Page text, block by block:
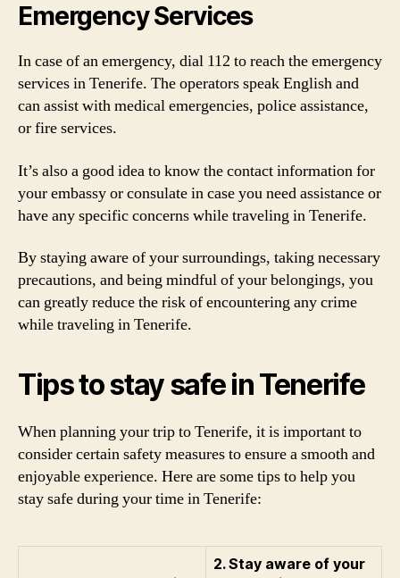
Emergency Services
In case of an emergency, dial 112 to reach the emergency
services in Tenerife. The operators speak English and
can assist with medical emergencies, police assistance,
or fire services.
It’s also a good idea to know the contact information for
your embassy or consulate in case you need assistance or
have any specific concerns while traveling in Tenerife.
By staying aware of your surroundings, taking necessary
precautions, and being mindful of your belongings, you
can greatly reduce the risk of encountering any crime
while traveling in Tenerife.
Tips to stay safe in Tenerife
When planning your trip to Tenerife, it is important to
consider certain safety measures to ensure a smooth and
enjoyable experience. Here are some tips to help you
stay safe during your time in Tenerife:
2. Stay aware of your